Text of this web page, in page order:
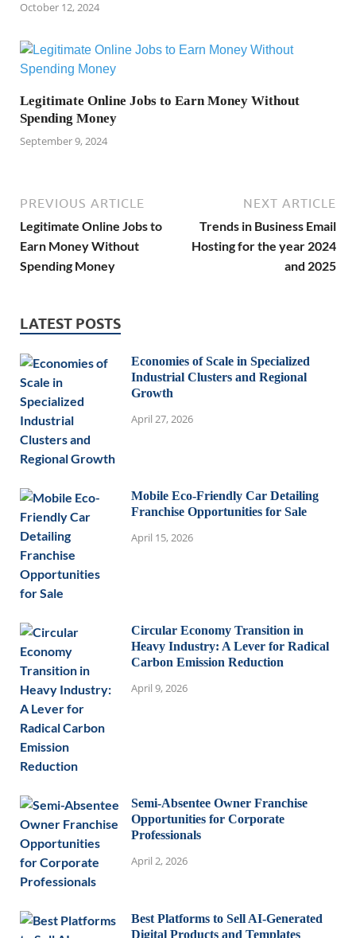
October 12, 2024
Legitimate Online Jobs to Earn Money Without
Spending Money
September 9, 2024
PREVIOUS ARTICLE
Legitimate Online Jobs to
Earn Money Without
Spending Money
NEXT ARTICLE
Trends in Business Email
Hosting for the year 2024
and 2025
LATEST POSTS
Economies of Scale in Specialized
Industrial Clusters and Regional
Growth
April 27, 2026
Mobile Eco-Friendly Car Detailing
Franchise Opportunities for Sale
April 15, 2026
Circular Economy Transition in
Heavy Industry: A Lever for Radical
Carbon Emission Reduction
April 9, 2026
Semi-Absentee Owner Franchise
Opportunities for Corporate
Professionals
April 2, 2026
Best Platforms to Sell AI-Generated
Digital Products and Templates